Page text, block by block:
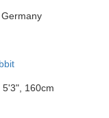
5'3", 160cm